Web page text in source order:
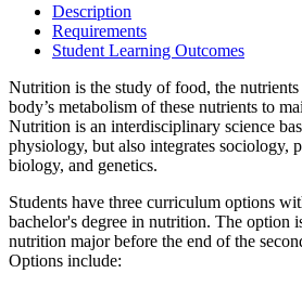
Description
Requirements
Student Learning Outcomes
Nutrition is the study of food, the
body’s metabolism of these nutrients to
Nutrition is an interdisciplinary science
physiology, but also integrates sociology,
biology, and genetics.
Students have three curriculum options
bachelor's degree in nutrition. The option
nutrition major before the end of the
Options include: